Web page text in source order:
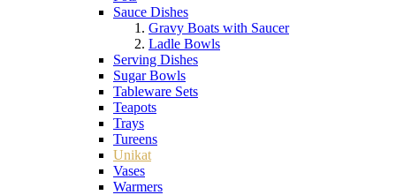
Sauce Dishes
Gravy Boats with Saucer
Ladle Bowls
Serving Dishes
Sugar Bowls
Tableware Sets
Teapots
Trays
Tureens
Unikat
Vases
Warmers